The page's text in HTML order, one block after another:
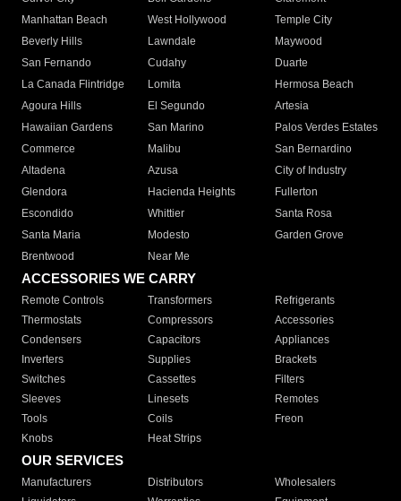
Manhattan Beach
West Hollywood
Temple City
Beverly Hills
Lawndale
Maywood
San Fernando
Cudahy
Duarte
La Canada Flintridge
Lomita
Hermosa Beach
Agoura Hills
El Segundo
Artesia
Hawaiian Gardens
San Marino
Palos Verdes Estates
Commerce
Malibu
San Bernardino
Altadena
Azusa
City of Industry
Glendora
Hacienda Heights
Fullerton
Escondido
Whittier
Santa Rosa
Santa Maria
Modesto
Garden Grove
Brentwood
Near Me
ACCESSORIES WE CARRY
Remote Controls Transformers
Refrigerants
Thermostats
Compressors
Accessories
Condensers
Capacitors
Appliances
Inverters
Supplies
Brackets
Switches
Cassettes
Filters
Sleeves
Linesets
Remotes
Tools
Coils
Freon
Knobs
Heat Strips
OUR SERVICES
Manufacturers Distributors
Wholesalers